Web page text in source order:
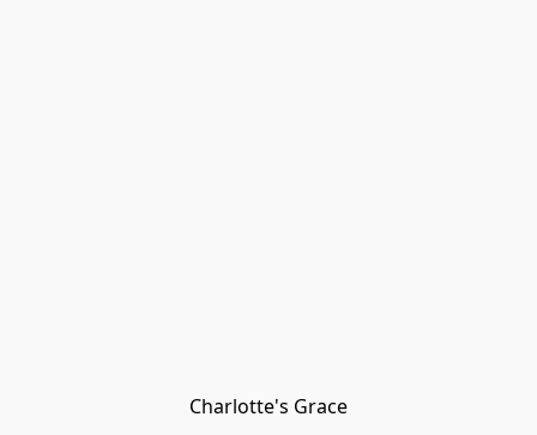
Charlotte's Grace